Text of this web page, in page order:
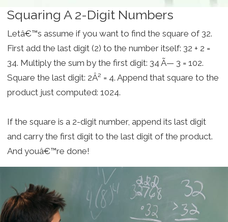
Squaring A 2-Digit Numbers
Letâ€™s assume if you want to find the square of 32.
First add the last digit (2) to the number itself: 32 + 2 =
34. Multiply the sum by the first digit: 34 Ã— 3 = 102.
Square the last digit: 2Â² = 4. Append that square to the
product just computed: 1024.
If the square is a 2-digit number, append its last digit
and carry the first digit to the last digit of the product.
And youâ€™re done!